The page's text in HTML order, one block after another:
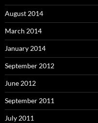
August 2014
March 2014
January 2014
September 2012
June 2012
September 2011
July 2011